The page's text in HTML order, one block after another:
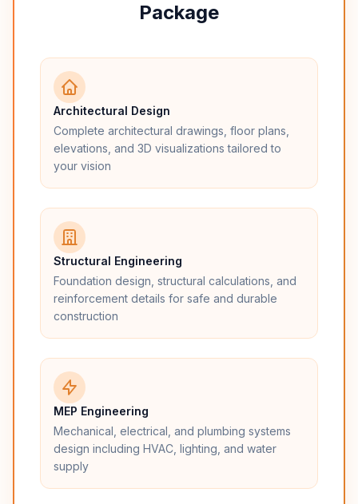
Package
Architectural Design
Complete architectural drawings, floor plans,
elevations, and 3D visualizations tailored to
your vision
Structural Engineering
Foundation design, structural calculations, and
reinforcement details for safe and durable
construction
MEP Engineering
Mechanical, electrical, and plumbing systems
design including HVAC, lighting, and water
supply